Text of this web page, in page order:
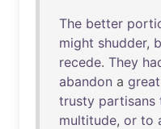
The better
might shudder,
recede. They
abandon a great
trusty partisans
multitude, or to